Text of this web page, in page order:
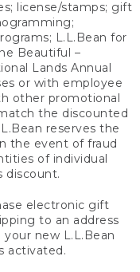
license/stamps; gift
L.L.Bean for
Beautiful –
Lands Annual
or with employee
other promotional
the discounted
reserves the
the event of fraud
of individual
discount.
electronic gift
to an address
new L.L.Bean
activated.